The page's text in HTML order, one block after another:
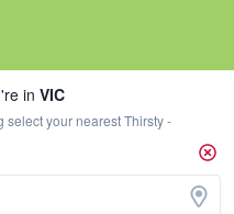
in VIC
select your nearest Thirsty -